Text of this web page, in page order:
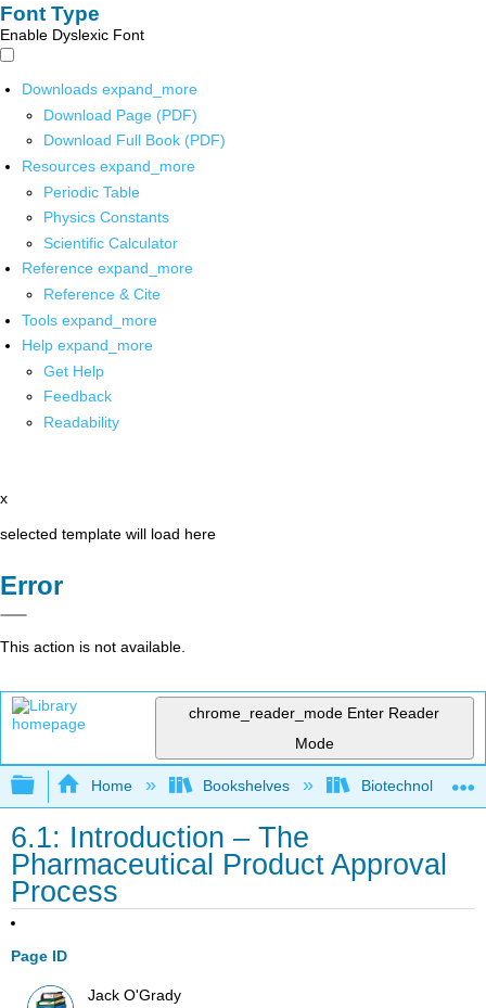
Font Type
Enable Dyslexic Font
Downloads expand_more
Download Page (PDF)
Download Full Book (PDF)
Resources expand_more
Periodic Table
Physics Constants
Scientific Calculator
Reference expand_more
Reference & Cite
Tools expand_more
Help expand_more
Get Help
Feedback
Readability
x
selected template will load here
Error
This action is not available.
chrome_reader_mode Enter Reader
Mode
Expand/collapse global hierarchy
Home Bookshelves Biotechnology
6.1: Introduction – The
Pharmaceutical Product Approval
Process
Page ID
Jack O'Grady